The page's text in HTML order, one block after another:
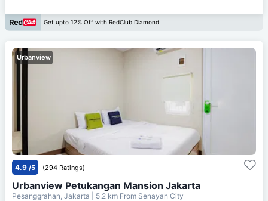
Get upto 12% Off with RedClub Diamond
Urbanview
4.9 /5 (294 Ratings)
Urbanview Petukangan Mansion Jakarta
Pesanggrahan, Jakarta | 5.2 km From Senayan City